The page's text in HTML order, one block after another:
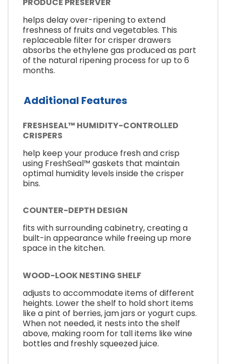
PRODUCE PRESERVER
helps delay over-ripening to extend
freshness of fruits and vegetables. This
replaceable filter for crisper drawers
absorbs the ethylene gas produced as part
of the natural ripening process for up to 6
months.
Additional Features
FRESHSEAL™ HUMIDITY-CONTROLLED
CRISPERS
help keep your produce fresh and crisp
using FreshSeal™ gaskets that maintain
optimal humidity levels inside the crisper
bins.
COUNTER-DEPTH DESIGN
fits with surrounding cabinetry, creating a
built-in appearance while freeing up more
space in the kitchen.
WOOD-LOOK NESTING SHELF
adjusts to accommodate items of different
heights. Lower the shelf to hold short items
like a pint of berries, jam jars or yogurt cups.
When not needed, it nests into the shelf
above, making room for tall items like wine
bottles and freshly squeezed juice.